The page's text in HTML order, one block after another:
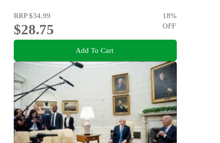
RRP$34.99
$28.75
18%
OFF
Add To Cart